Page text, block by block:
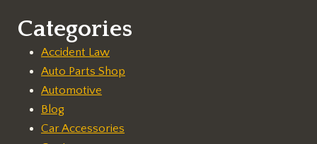
Categories
Accident Law
Auto Parts Shop
Automotive
Blog
Car Accessories